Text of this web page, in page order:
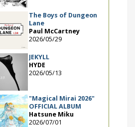
The Boys of Dungeon
Lane
Paul McCartney
2026/05/29
JEKYLL
HYDE
2026/05/13
"Magical Mirai 2026"
OFFICIAL ALBUM
Hatsune Miku
2026/07/01